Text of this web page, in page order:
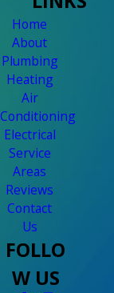
Home
About
Plumbing
Heating
Air
Conditioning
Electrical
Service
Areas
Reviews
Contact
Us
FOLLO
W US